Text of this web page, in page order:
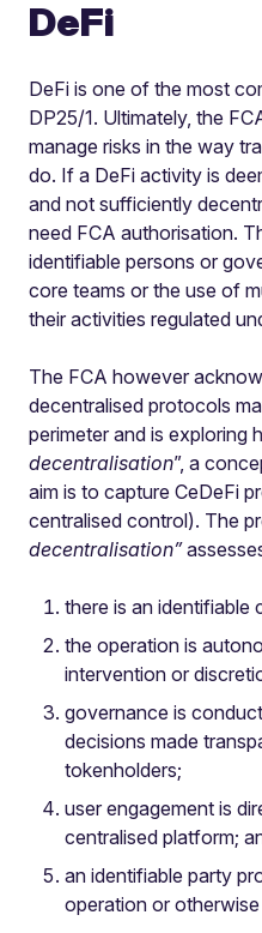
DeFi
DeFi is one of the most
DP25/1. Ultimately, the
manage risks in the way
do. If a DeFi activity is
and not sufficiently
need FCA authorisation.
identifiable persons or
core teams or the use of
their activities regulated
The FCA however
decentralised protocols
perimeter and is exploring
decentralisation”, a
aim is to capture CeDeFi
centralised control). The
decentralisation”
there is an identifiable
the operation is
intervention or
governance is
decisions made
tokenholders;
user engagement is
centralised platform;
an identifiable party
operation or